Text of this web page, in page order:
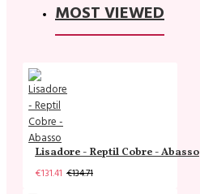
MOST VIEWED
Lisadore - Reptil Cobre - Abasso
€131.41 €134.71